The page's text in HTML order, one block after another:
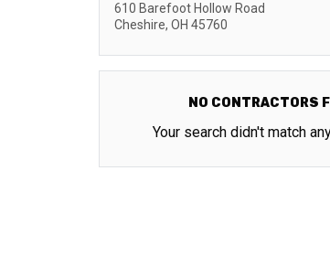
610 Barefoot Hollow Road
Cheshire, OH 45760
NO CONTRACTORS
Your search didn't match